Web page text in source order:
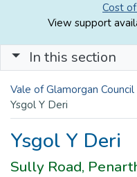
Cost
View support
In this section
Vale of Glamorgan Council
Ysgol Y Deri
Ysgol Y Deri
Sully Road,